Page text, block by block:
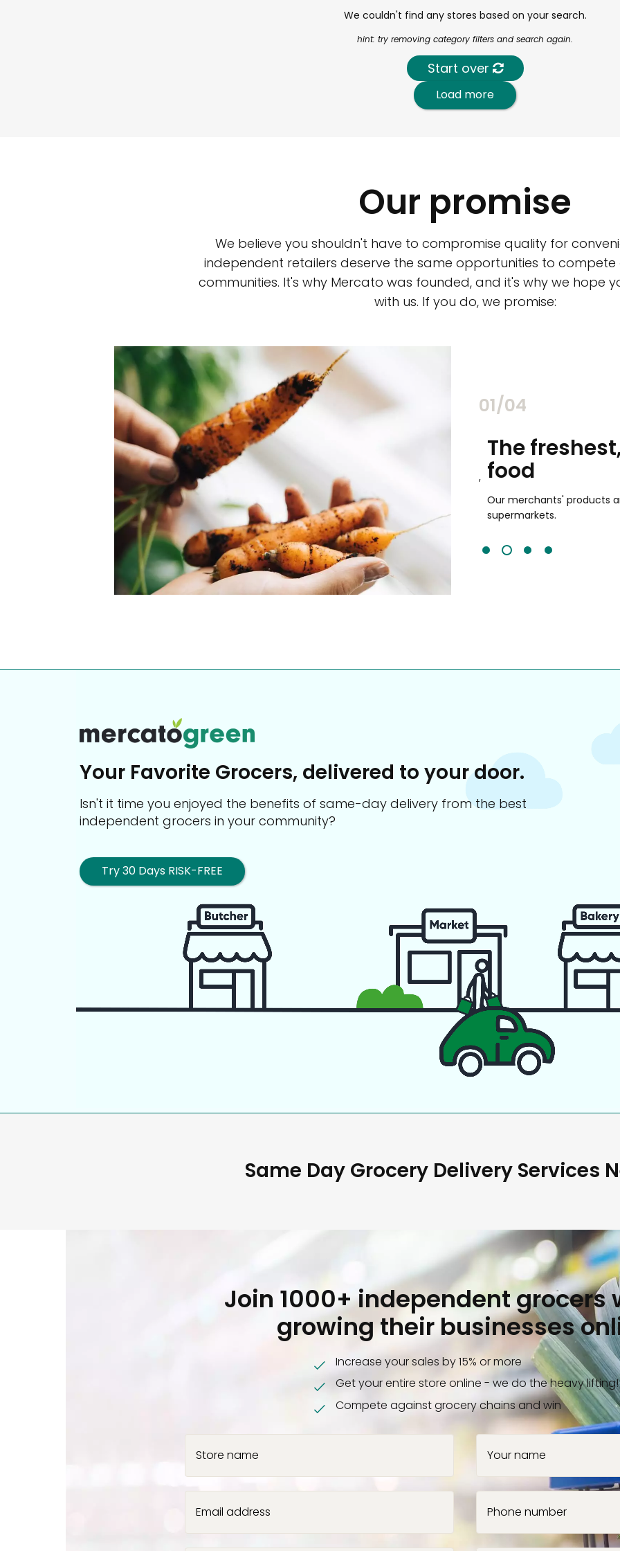
We couldn't find any stores based on your search.
hint: try removing category filters and search again.
Start over
Load more
Our promise
We believe you shouldn't have to compromise quality for
independent retailers deserve the same opportunities to compete
communities. It's why Mercato was founded, and it's why we hope
with us. If you do, we promise:
02/04
community. Our business
service you get in
Top-rated merchants
Individually vetted and selected, and validated by customer reviews,
our 600+ independent owners are guaranteed to be the best your
city has to offer.
The
food
Our merchants' products
supermarkets.
Your Favorite Grocers, delivered to your door.
Isn't it time you enjoyed the benefits of same-day delivery from the best
independent grocers in your community?
Try 30 Days RISK-FREE
Same Day Grocery Delivery Services
Join 1000+ independent grocers
growing their businesses
Increase your sales by 15% or more
Get your entire store online - we do the heavy lifting!
Compete against grocery chains and win
Store name Your name
Email address Phone number